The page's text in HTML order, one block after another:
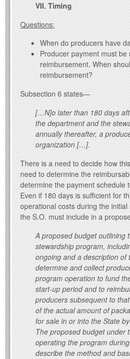
VII. Timing
Questions:
When do producers have
Producer payment must
reimbursement. When
reimbursement?
Subsection 6 states—
[…N]o later than 180 days
the department and the
annually thereafter, a
organization […].
There is a need to decide how
need to determine the
determine the payment schedule
Even if 180 days is sufficient for
operational costs during the
the S.O. must include in a
A proposed budget outlining
stewardship program,
ongoing and a description
determine and collect
program operation to fund
start-up period and to
producers subsequent to
of the actual amount of
for sale in or into the State
The proposed budget under
operating the program
describe the method and